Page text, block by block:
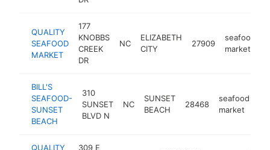
QUALITY
SEAFOOD
MARKET
177
KNOBBS
CREEK
DR
NC
ELIZABETH
CITY
27909
seafood
market
BILL'S
SEAFOOD-
SUNSET
BEACH
310
SUNSET
BLVD N
NC
SUNSET
BEACH
28468
seafood
market
QUALITY
309 E